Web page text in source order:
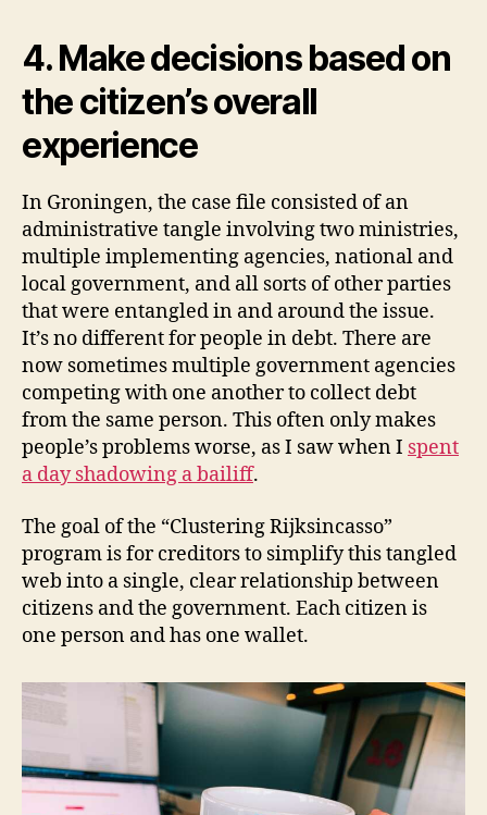
4. Make decisions based on
the citizen’s overall
experience
In Groningen, the case file consisted of an
administrative tangle involving two ministries,
multiple implementing agencies, national and
local government, and all sorts of other parties
that were entangled in and around the issue.
It’s no different for people in debt. There are
now sometimes multiple government agencies
competing with one another to collect debt
from the same person. This often only makes
people’s problems worse, as I saw when I spent
a day shadowing a bailiff.
The goal of the “Clustering Rijksincasso”
program is for creditors to simplify this tangled
web into a single, clear relationship between
citizens and the government. Each citizen is
one person and has one wallet.